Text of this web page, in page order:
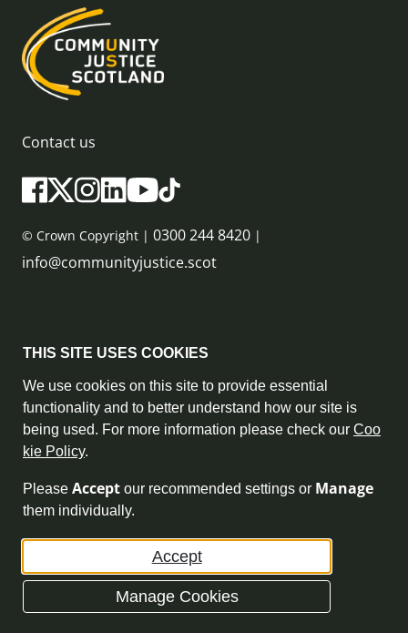
Contact us
© Crown Copyright | 0300 244 8420 |
info@communityjustice.scot
Privacy Policy & Cookie Policy
Accessibility Statement
Complaint Policy
Freedom of Information
Terms and Conditions
Archive
THIS SITE USES COOKIES
We use cookies on this site to provide essential
functionality and to better understand how our site is
being used. For more information please check our Coo
kie Policy.
Please Accept our recommended settings or Manage
them individually.
Accept
Manage Cookies